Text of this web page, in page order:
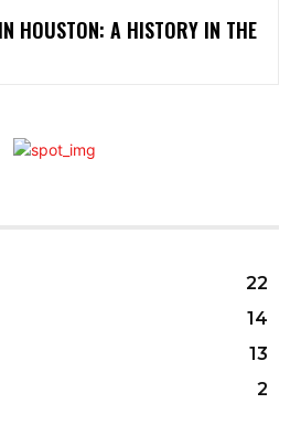
HOUSTON: A HISTORY IN THE
22
14
13
2